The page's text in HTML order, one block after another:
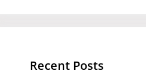
Recent Posts